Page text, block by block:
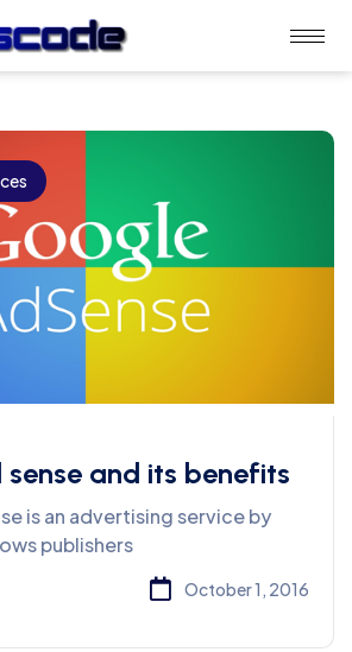
and its benefits
is an advertising service by
publishers
October 1, 2016